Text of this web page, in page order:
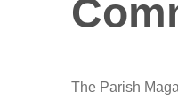
The Parish